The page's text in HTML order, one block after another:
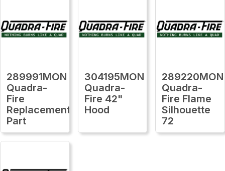
289991MON
Quadra-
Fire
Replacement
Part
304195MON
Quadra-
Fire 42"
Hood
289220MON
Quadra-
Fire Flame
Silhouette
72